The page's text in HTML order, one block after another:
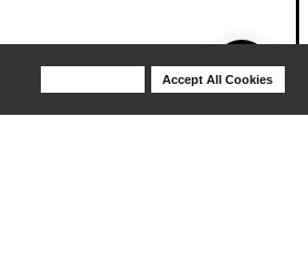
Accept All Cookies